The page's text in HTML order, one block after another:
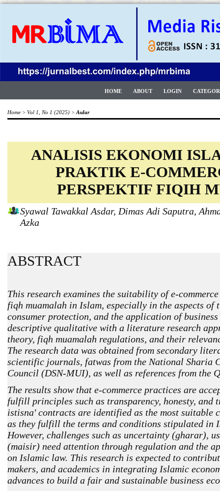
HOME ABOUT LOGIN
Home > Vol 1, No 1 (2025) > Asdar
ANALISIS EKONOMI
PRAKTIK E-
PERSPEKTIF FIQIH
Syawal Tawakkal Asdar, Dimas Adi Saputra,
Azka
ABSTRACT
This research examines the suitability of e-
fiqh muamalah in Islam, especially in the aspects
consumer protection, and the application of
descriptive qualitative with a literature research
theory, fiqh muamalah regulations, and their
The research data was obtained from secondary
scientific journals, fatwas from the National Sharia
Council (DSN-MUI), as well as references from the
The results show that e-commerce practices are
fulfill principles such as transparency, honesty, and
istisna' contracts are identified as the most
as they fulfill the terms and conditions stipulated in
However, challenges such as uncertainty (gharar),
(maisir) need attention through regulation and the
on Islamic law. This research is expected to
makers, and academics in integrating Islamic
advances to build a fair and sustainable business